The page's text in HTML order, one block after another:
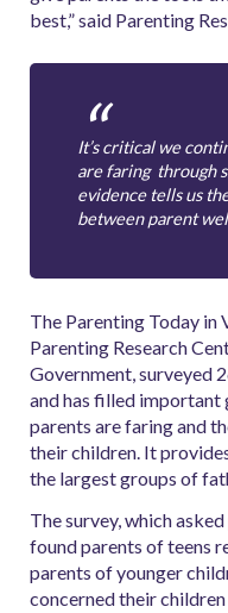
best,” said Parenting
It’s critical we
are faring through
evidence tells us
between parent
The Parenting Today in
Parenting Research
Government, surveyed
and has filled important
parents are faring and
their children. It
the largest groups of
The survey, which
found parents of teens
parents of younger
concerned their